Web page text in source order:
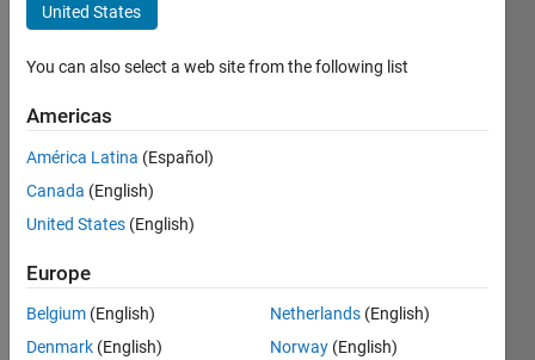
Last
year ago
since
Followers:
United States
You can also select a web site from the following list
Americas
América Latina (Español)
Canada (English)
United States (English)
Europe
Belgium (English)
Denmark (English)
Netherlands (English)
Norway (English)